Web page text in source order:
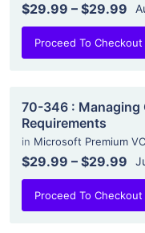
$29.99 – $29.99
Proceed To Checkout
70-346 : Managing
Requirements
in Microsoft Premium
$29.99 – $29.99
Proceed To Checkout